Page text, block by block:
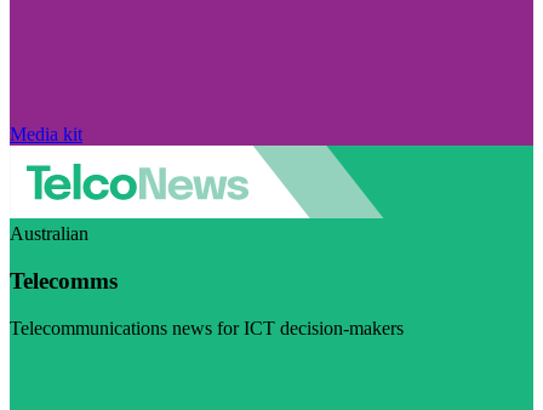
Media kit
Australian
Telecomms
Telecommunications news for ICT decision-makers